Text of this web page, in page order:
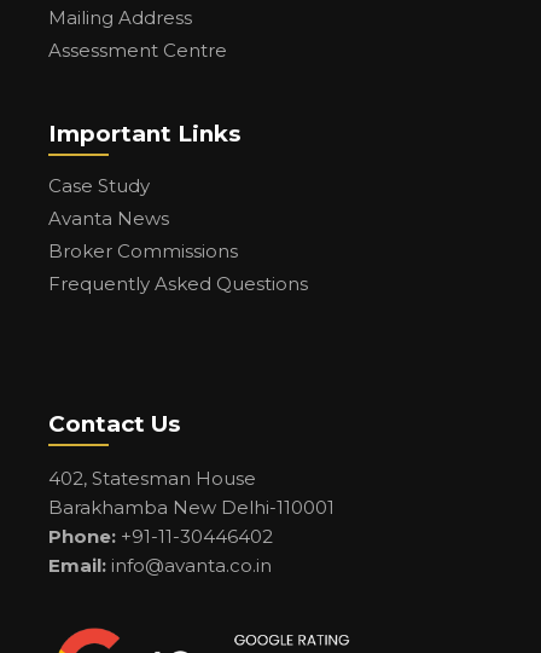
Mailing Address
Assessment Centre
Important Links
Case Study
Avanta News
Broker Commissions
Frequently Asked Questions
Contact Us
402, Statesman House
Barakhamba New Delhi-110001
Phone: +91-11-30446402
Email: info@avanta.co.in